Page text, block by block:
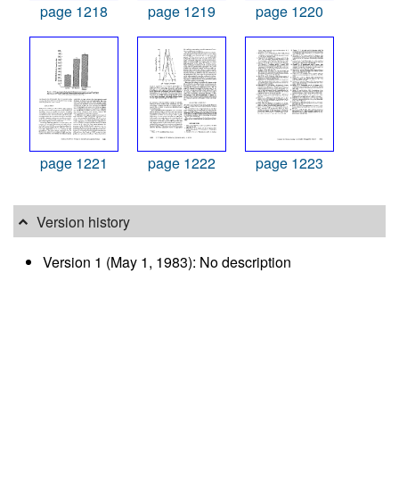
page 1218 page 1219 page 1220
page 1221 page 1222 page 1223
Version history
Version 1 (May 1, 1983): No description